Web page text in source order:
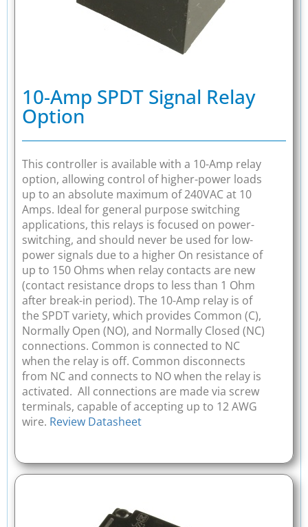
10-Amp SPDT Signal Relay
Option
This controller is available with a 10-Amp relay
option, allowing control of higher-power loads
up to an absolute maximum of 240VAC at 10
Amps. Ideal for general purpose switching
applications, this relays is focused on power-
switching, and should never be used for low-
power signals due to a higher On resistance of
up to 150 Ohms when relay contacts are new
(contact resistance drops to less than 1 Ohm
after break-in period). The 10-Amp relay is of
the SPDT variety, which provides Common (C),
Normally Open (NO), and Normally Closed (NC)
connections. Common is connected to NC
when the relay is off. Common disconnects
from NC and connects to NO when the relay is
activated. All connections are made via screw
terminals, capable of accepting up to 12 AWG
wire. Review Datasheet